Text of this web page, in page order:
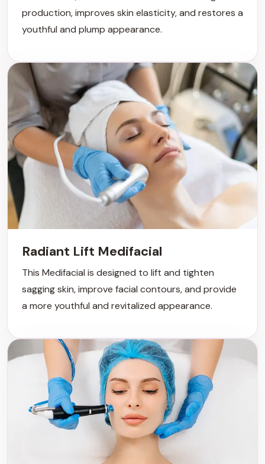
production, improves skin elasticity, and restores a
youthful and plump appearance.
Radiant Lift Medifacial
This Medifacial is designed to lift and tighten
sagging skin, improve facial contours, and provide
a more youthful and revitalized appearance.